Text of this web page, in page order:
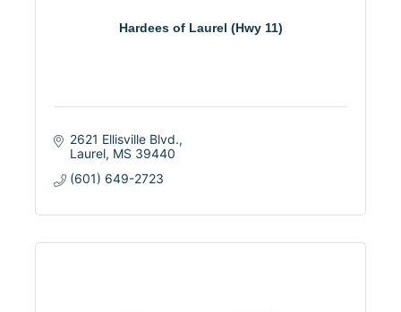
Hardees of Laurel (Hwy 11)
2621 Ellisville Blvd.
Laurel MS 39440
(601) 649-2723